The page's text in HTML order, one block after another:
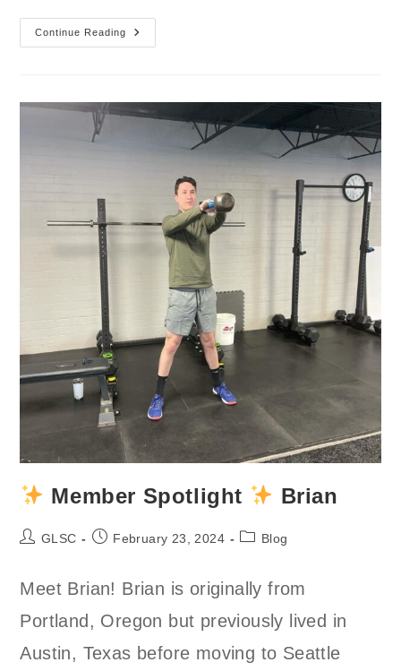
Continue Reading
Join
GLSC
FC
Member Spotlight Brian
PostGLSC
PostFebruary 23, 2024
PostBlog
Meet Brian! Brian is originally from
Portland, Oregon but previously lived in
Austin, Texas before moving to Seattle